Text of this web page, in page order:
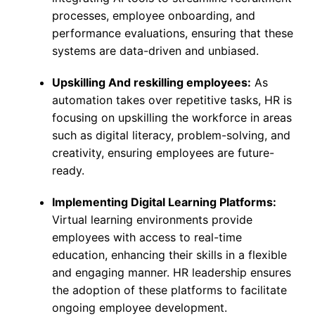
processes, employee onboarding, and
performance evaluations, ensuring that these
systems are data-driven and unbiased.
Upskilling And reskilling employees: As
automation takes over repetitive tasks, HR is
focusing on upskilling the workforce in areas
such as digital literacy, problem-solving, and
creativity, ensuring employees are future-
ready.
Implementing Digital Learning Platforms:
Virtual learning environments provide
employees with access to real-time
education, enhancing their skills in a flexible
and engaging manner. HR leadership ensures
the adoption of these platforms to facilitate
ongoing employee development.